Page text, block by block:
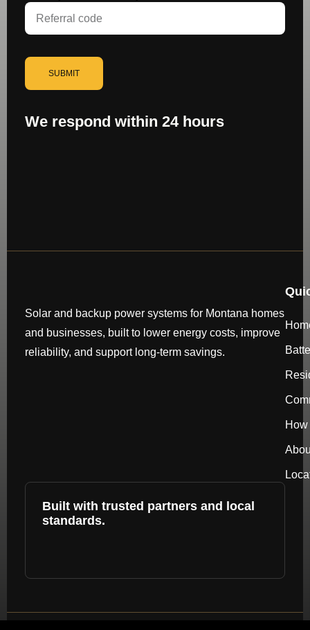
SUBMIT
We respond within 24 hours
Solar and backup power systems for Montana homes
and businesses, built to lower energy costs, improve
reliability, and support long-term savings.
Built with trusted partners and local
standards.